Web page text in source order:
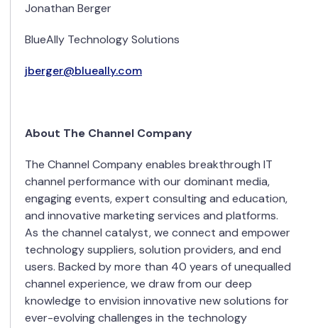
Jonathan Berger
BlueAlly Technology Solutions
jberger@blueally.com
About The Channel Company
The Channel Company enables breakthrough IT
channel performance with our dominant media,
engaging events, expert consulting and education,
and innovative marketing services and platforms.
As the channel catalyst, we connect and empower
technology suppliers, solution providers, and end
users. Backed by more than 40 years of unequalled
channel experience, we draw from our deep
knowledge to envision innovative new solutions for
ever-evolving challenges in the technology